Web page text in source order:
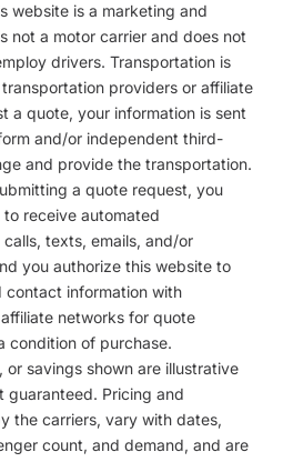
website is a marketing and
not a motor carrier and does not
drivers. Transportation is
providers or affiliate
a quote, your information is sent
and/or independent third-
and provide the transportation.
a quote request, you
receive automated
texts, emails, and/or
you authorize this website to
contact information with
networks for quote
condition of purchase.
or savings shown are illustrative
guaranteed. Pricing and
the carriers, vary with dates,
count, and demand, and are